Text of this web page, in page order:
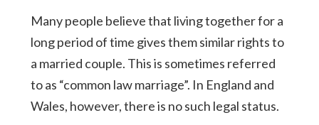
Many people believe that living together for a
long period of time gives them similar rights to
a married couple. This is sometimes referred
to as “common law marriage”. In England and
Wales, however, there is no such legal status.